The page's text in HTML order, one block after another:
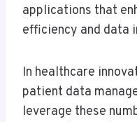
applications that
efficiency and data
In healthcare
patient data
leverage these